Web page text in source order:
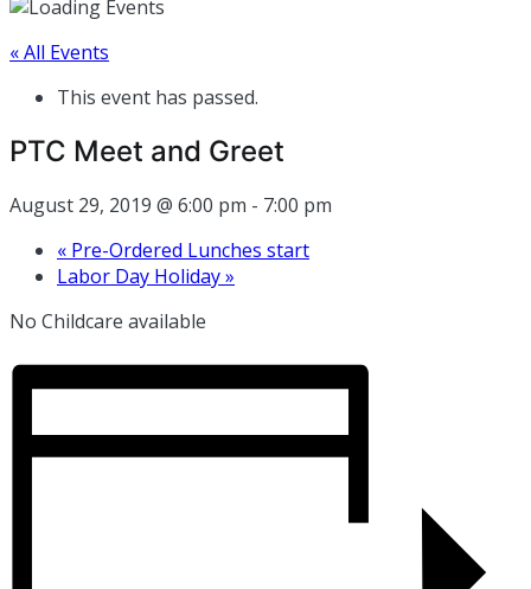
« All Events
This event has passed.
PTC Meet and Greet
August 29, 2019 @ 6:00 pm - 7:00 pm
« Pre-Ordered Lunches start
Labor Day Holiday»
No Childcare available